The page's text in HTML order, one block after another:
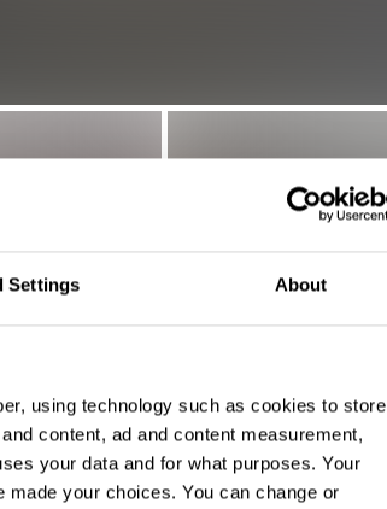
Settings About
using technology such as cookies to store
content, ad and content measurement,
your data and for what purposes. Your
your choices. You can change or